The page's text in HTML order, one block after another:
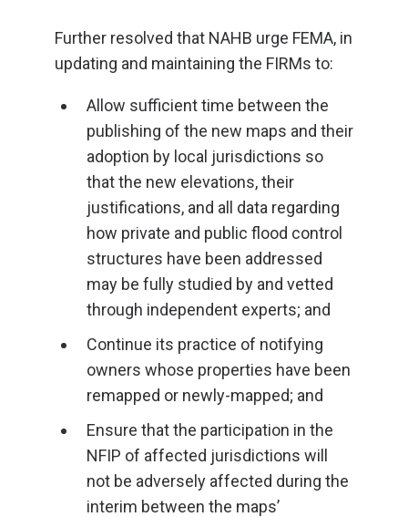
Further resolved that NAHB urge FEMA, in
updating and maintaining the FIRMs to:
Allow sufficient time between the
publishing of the new maps and their
adoption by local jurisdictions so
that the new elevations, their
justifications, and all data regarding
how private and public flood control
structures have been addressed
may be fully studied by and vetted
through independent experts; and
Continue its practice of notifying
owners whose properties have been
remapped or newly-mapped; and
Ensure that the participation in the
NFIP of affected jurisdictions will
not be adversely affected during the
interim between the maps’